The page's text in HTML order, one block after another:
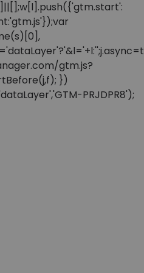
gtm.js?
})
PRJDPR8');